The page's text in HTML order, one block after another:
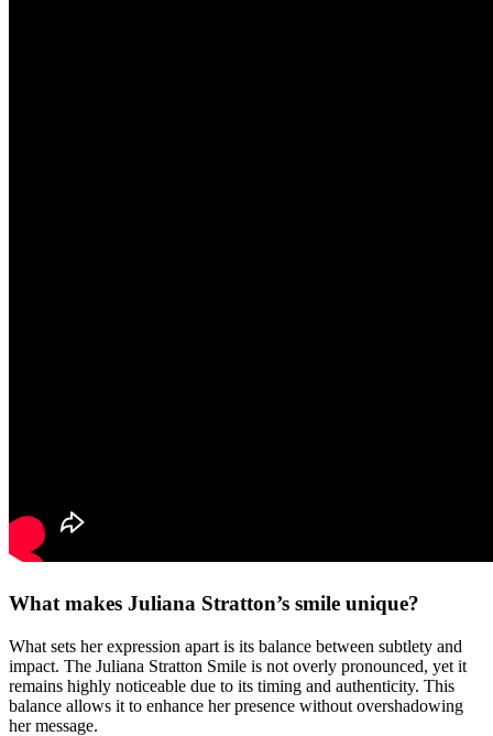
What makes Juliana Stratton’s smile unique?
What sets her expression apart is its balance between subtlety and
impact. The Juliana Stratton Smile is not overly pronounced, yet it
remains highly noticeable due to its timing and authenticity. This
balance allows it to enhance her presence without overshadowing
her message.